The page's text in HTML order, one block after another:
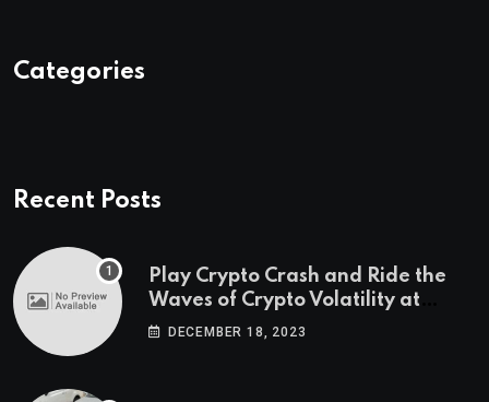
Categories
Recent Posts
Play Crypto Crash and Ride the
Waves of Crypto Volatility at
Wintomato’s Online Platform
DECEMBER 18, 2023